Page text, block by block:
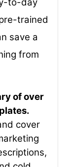
trained
save a
from
of over
cover